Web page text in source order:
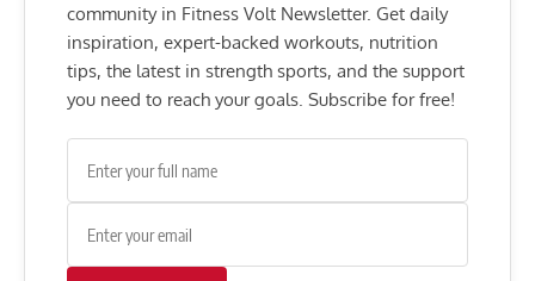
community in Fitness Volt Newsletter. Get daily
inspiration, expert-backed workouts, nutrition
tips, the latest in strength sports, and the support
you need to reach your goals. Subscribe for free!